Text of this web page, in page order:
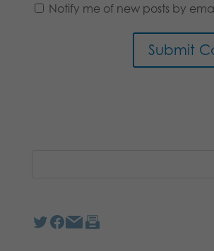
Notify me of new posts by